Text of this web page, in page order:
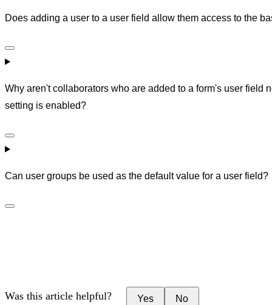
Does adding a user to a user field allow them access to the
Why aren't collaborators who are added to a form's user field
setting is enabled?
Can user groups be used as the default value for a user field?
Was this article helpful? Yes No